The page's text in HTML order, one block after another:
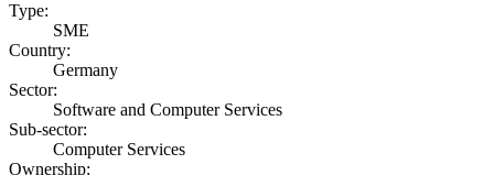
Type:
SME
Country:
Germany
Sector:
Software and Computer Services
Sub-sector:
Computer Services
Ownership: